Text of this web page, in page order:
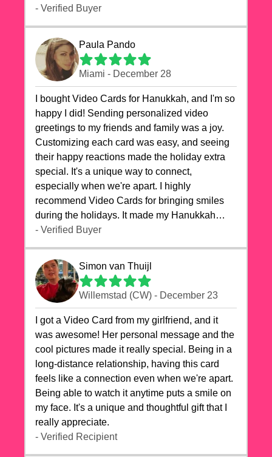
- Verified Buyer
Paula Pando
Miami - December 28
I bought Video Cards for Hanukkah, and I'm so
happy I did! Sending personalized video
greetings to my friends and family was a joy.
Customizing each card was easy, and seeing
their happy reactions made the holiday extra
special. It's a unique way to connect,
especially when we're apart. I highly
recommend Video Cards for bringing smiles
during the holidays. It made my Hanukkah
celebrations truly memorable!
- Verified Buyer
Simon van Thuijl
Willemstad (CW) - December 23
I got a Video Card from my girlfriend, and it
was awesome! Her personal message and the
cool pictures made it really special. Being in a
long-distance relationship, having this card
feels like a connection even when we're apart.
Being able to watch it anytime puts a smile on
my face. It's a unique and thoughtful gift that I
really appreciate.
- Verified Recipient